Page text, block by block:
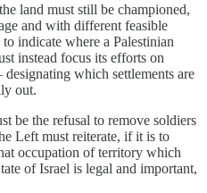
land must still be championed,
and with different feasible
indicate where a Palestinian
instead focus its efforts on
which settlements are
out.
be the refusal to remove soldiers
Left must reiterate, if it is to
occupation of territory which
of Israel is legal and important,